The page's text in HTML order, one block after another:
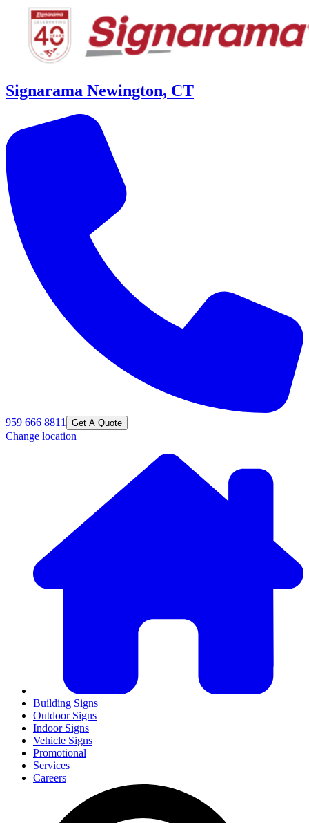
Signarama Newington, CT
959 666 8811 Get A Quote
Change location
Building Signs
Outdoor Signs
Indoor Signs
Vehicle Signs
Promotional
Services
Careers